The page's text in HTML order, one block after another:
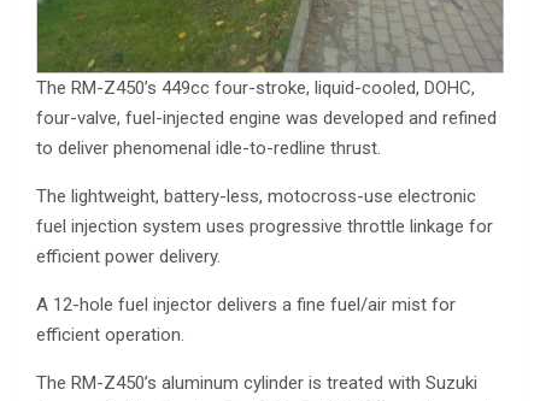
The RM-Z450’s 449cc four-stroke, liquid-cooled, DOHC,
four-valve, fuel-injected engine was developed and refined
to deliver phenomenal idle-to-redline thrust.
The lightweight, battery-less, motocross-use electronic
fuel injection system uses progressive throttle linkage for
efficient power delivery.
A 12-hole fuel injector delivers a fine fuel/air mist for
efficient operation.
The RM-Z450’s aluminum cylinder is treated with Suzuki